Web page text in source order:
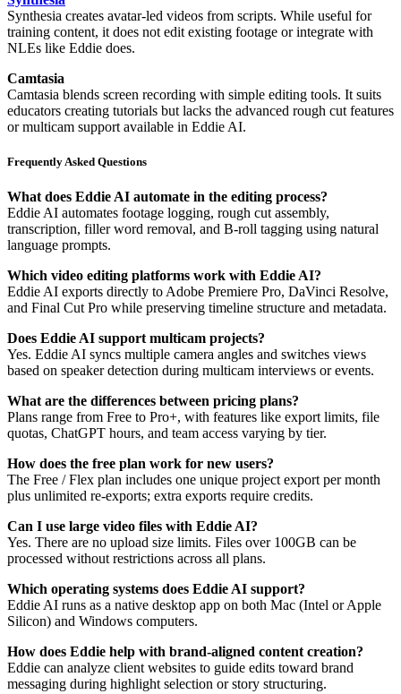
Synthesia creates avatar-led videos from scripts. While useful for
training content, it does not edit existing footage or integrate with
NLEs like Eddie does.
Camtasia
Camtasia blends screen recording with simple editing tools. It suits
educators creating tutorials but lacks the advanced rough cut features
or multicam support available in Eddie AI.
Frequently Asked Questions
What does Eddie AI automate in the editing process?
Eddie AI automates footage logging, rough cut assembly,
transcription, filler word removal, and B-roll tagging using natural
language prompts.
Which video editing platforms work with Eddie AI?
Eddie AI exports directly to Adobe Premiere Pro, DaVinci Resolve,
and Final Cut Pro while preserving timeline structure and metadata.
Does Eddie AI support multicam projects?
Yes. Eddie AI syncs multiple camera angles and switches views
based on speaker detection during multicam interviews or events.
What are the differences between pricing plans?
Plans range from Free to Pro+, with features like export limits, file
quotas, ChatGPT hours, and team access varying by tier.
How does the free plan work for new users?
The Free / Flex plan includes one unique project export per month
plus unlimited re-exports; extra exports require credits.
Can I use large video files with Eddie AI?
Yes. There are no upload size limits. Files over 100GB can be
processed without restrictions across all plans.
Which operating systems does Eddie AI support?
Eddie AI runs as a native desktop app on both Mac (Intel or Apple
Silicon) and Windows computers.
How does Eddie help with brand-aligned content creation?
Eddie can analyze client websites to guide edits toward brand
messaging during highlight selection or story structuring.